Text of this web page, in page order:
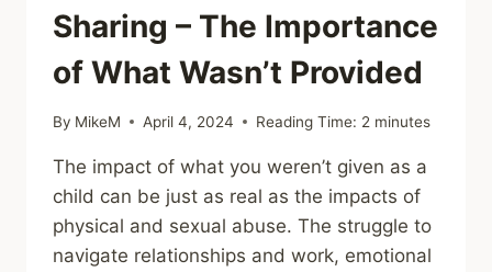
Sharing – The Importance
of What Wasn’t Provided
By MikeM April 4, 2024 Reading Time: 2 minutes
The impact of what you weren’t given as a
child can be just as real as the impacts of
physical and sexual abuse. The struggle to
navigate relationships and work, emotional